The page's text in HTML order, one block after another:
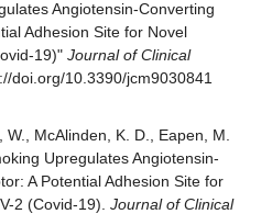
Angiotensin-Converting
Adhesion Site for Novel
19)" Journal of Clinical
doi.org/10.3390/jcm9030841
McAlinden, K. D., Eapen, M.
Upregulates Angiotensin-
A Potential Adhesion Site for
2 (Covid-19). Journal of Clinical